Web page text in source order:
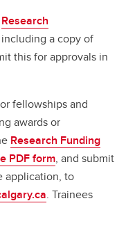
Research
a copy of
this for approvals in
fellowships and
awards or
Research Funding
PDF form, and submit
application, to
. Trainees